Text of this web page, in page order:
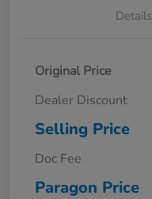
Details
Original Price
Dealer Discount
Selling Price
Doc Fee
Paragon Price